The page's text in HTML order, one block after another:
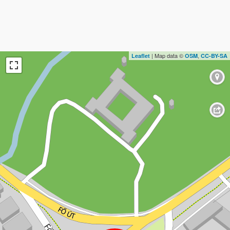
Leaflet | Map data © OSM, CC-BY-SA